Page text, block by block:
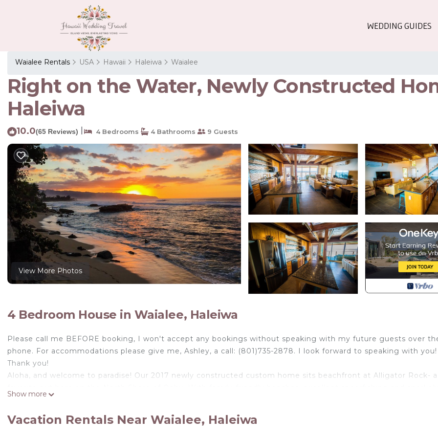
WEDDING GUIDES
Waialee Rentals USA Hawaii Haleiwa Waialee
Right on the Water, Newly Constructed
Haleiwa
10.0(65 Reviews) 4 Bedrooms 4 Bathrooms 9 Guests
View More Photos
4 Bedroom House in Waialee, Haleiwa
Please call me BEFORE booking, I won't accept any bookings without speaking with my future guests over
phone. For accommodations please give me, Ashley, a call: (801)735-2878. I look forward to speaking with you!
Thank you!
Aloha, and welcome to paradise! Our 2017 newly constructed custom home sits beachfront at Alligator Rock- a
breathtaking. Whether you want to work on your tan from the upstairs lanai, or relax in the hammocks below,
Show more
Vacation Rentals Near Waialee, Haleiwa